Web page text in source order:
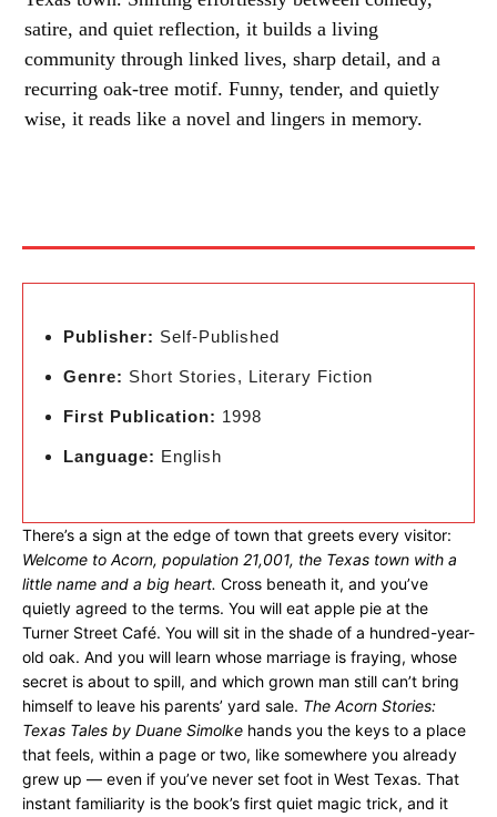
satire, and quiet reflection, it builds a living
community through linked lives, sharp detail, and a
recurring oak-tree motif. Funny, tender, and quietly
wise, it reads like a novel and lingers in memory.
Publisher: Self-Published
Genre: Short Stories, Literary Fiction
First Publication: 1998
Language: English
There’s a sign at the edge of town that greets every visitor:
Welcome to Acorn, population 21,001, the Texas town with a
little name and a big heart. Cross beneath it, and you’ve
quietly agreed to the terms. You will eat apple pie at the
Turner Street Café. You will sit in the shade of a hundred-year-
old oak. And you will learn whose marriage is fraying, whose
secret is about to spill, and which grown man still can’t bring
himself to leave his parents’ yard sale. The Acorn Stories:
Texas Tales by Duane Simolke hands you the keys to a place
that feels, within a page or two, like somewhere you already
grew up — even if you’ve never set foot in West Texas. That
instant familiarity is the book’s first quiet magic trick, and it